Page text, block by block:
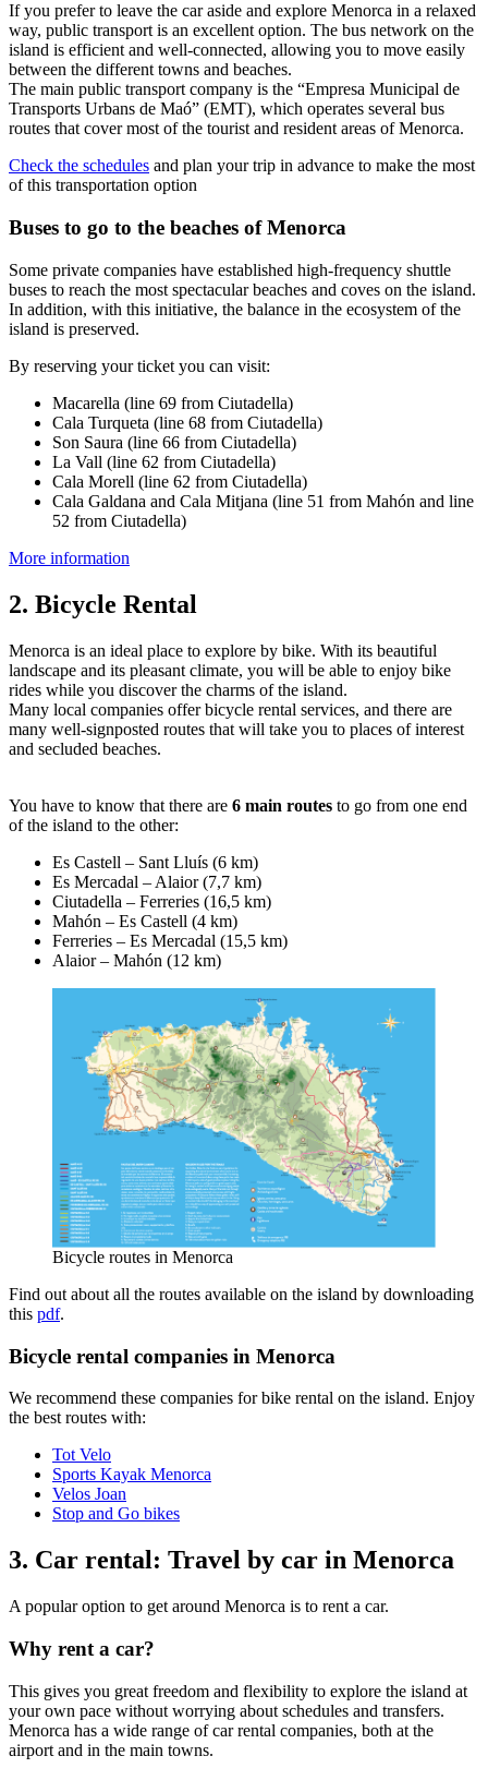
If you prefer to leave the car aside and explore Menorca in a relaxed
way, public transport is an excellent option. The bus network on the
island is efficient and well-connected, allowing you to move easily
between the different towns and beaches.
The main public transport company is the “Empresa Municipal de
Transports Urbans de Maó” (EMT), which operates several bus
routes that cover most of the tourist and resident areas of Menorca.
Check the schedules and plan your trip in advance to make the most
of this transportation option
Buses to go to the beaches of Menorca
Some private companies have established high-frequency shuttle
buses to reach the most spectacular beaches and coves on the island.
In addition, with this initiative, the balance in the ecosystem of the
island is preserved.
By reserving your ticket you can visit:
Macarella (line 69 from Ciutadella)
Cala Turqueta (line 68 from Ciutadella)
Son Saura (line 66 from Ciutadella)
La Vall (line 62 from Ciutadella)
Cala Morell (line 62 from Ciutadella)
Cala Galdana and Cala Mitjana (line 51 from Mahón and line
52 from Ciutadella)
More information
2. Bicycle Rental
Menorca is an ideal place to explore by bike. With its beautiful
landscape and its pleasant climate, you will be able to enjoy bike
rides while you discover the charms of the island.
Many local companies offer bicycle rental services, and there are
many well-signposted routes that will take you to places of interest
and secluded beaches.
You have to know that there are 6 main routes to go from one end
of the island to the other:
Es Castell – Sant Lluís (6 km)
Es Mercadal – Alaior (7,7 km)
Ciutadella – Ferreries (16,5 km)
Mahón – Es Castell (4 km)
Ferreries – Es Mercadal (15,5 km)
Alaior – Mahón (12 km)
Bicycle routes in Menorca
Find out about all the routes available on the island by downloading
this pdf.
Bicycle rental companies in Menorca
We recommend these companies for bike rental on the island. Enjoy
the best routes with:
Tot Velo
Sports Kayak Menorca
Velos Joan
Stop and Go bikes
3. Car rental: Travel by car in Menorca
A popular option to get around Menorca is to rent a car.
Why rent a car?
This gives you great freedom and flexibility to explore the island at
your own pace without worrying about schedules and transfers.
Menorca has a wide range of car rental companies, both at the
airport and in the main towns.